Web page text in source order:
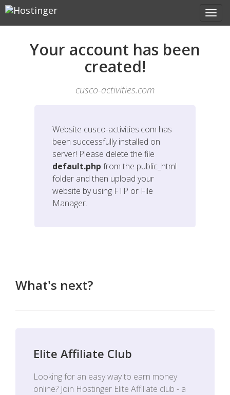
Your account has been
created!
cusco-activities.com
Website cusco-activities.com has
been successfully installed on
server! Please delete the file
default.php from the public_html
folder and then upload your
website by using FTP or File
Manager.
What's next?
Elite Affiliate Club
Looking for an easy way to earn money
online? Join Hostinger Elite Affiliate club - a